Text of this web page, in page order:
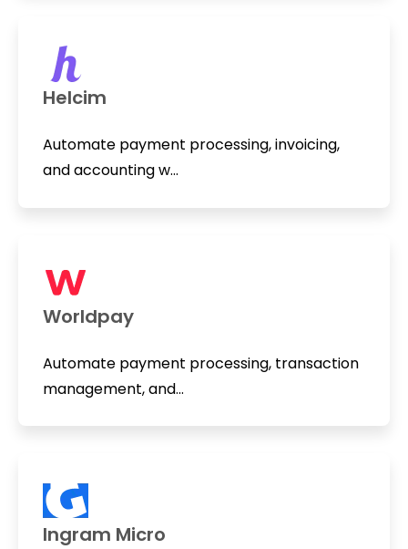
Helcim
Automate payment processing, invoicing,
and accounting w...
Worldpay
Automate payment processing, transaction
management, and...
Ingram Micro